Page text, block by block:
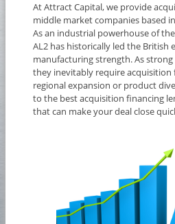
At Attract Capital, we provide
middle market companies based
As an industrial powerhouse of
AL2 has historically led the British
manufacturing strength. As strong
they inevitably require acquisition
regional expansion or product
to the best acquisition financing
that can make your deal close